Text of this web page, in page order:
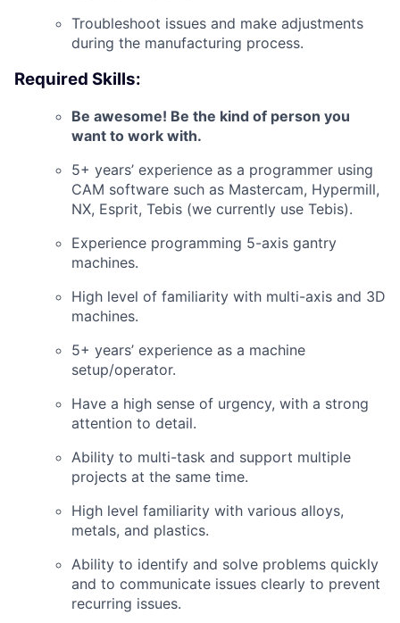
Troubleshoot issues and make adjustments
during the manufacturing process.
Required Skills:
Be awesome! Be the kind of person you
want to work with.
5+ years’ experience as a programmer using
CAM software such as Mastercam, Hypermill,
NX, Esprit, Tebis (we currently use Tebis).
Experience programming 5-axis gantry
machines.
High level of familiarity with multi-axis and 3D
machines.
5+ years’ experience as a machine
setup/operator.
Have a high sense of urgency, with a strong
attention to detail.
Ability to multi-task and support multiple
projects at the same time.
High level familiarity with various alloys,
metals, and plastics.
Ability to identify and solve problems quickly
and to communicate issues clearly to prevent
recurring issues.